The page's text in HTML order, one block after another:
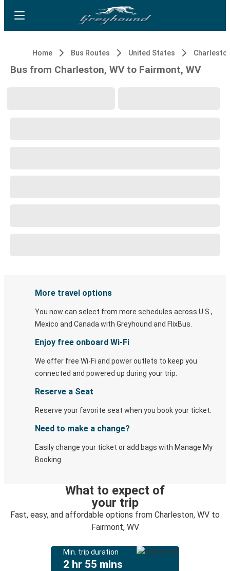
Home Bus Routes United States
Bus from Charleston, WV to Fairmont, WV
More travel options
You now can select from more schedules across U.S.,
Mexico and Canada with Greyhound and FlixBus.
Enjoy free onboard Wi-Fi
We offer free Wi-Fi and power outlets to keep you
connected and powered up during your trip.
Reserve a Seat
Reserve your favorite seat when you book your ticket.
Need to make a change?
Easily change your ticket or add bags with Manage My
Booking.
What to expect of
your trip
Fast, easy, and affordable options from Charleston, WV to
Fairmont, WV
Min. trip duration
2 hr 55 mins